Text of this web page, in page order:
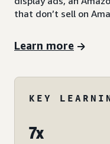
that don’t sell on
Learn more
KEY
7x